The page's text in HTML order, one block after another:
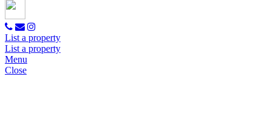
List a property
List a property
Menu
Close